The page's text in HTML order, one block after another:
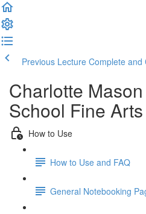
Previous Lecture Complete and
Charlotte
School Fine Arts
How to Use
How to Use and FAQ
General Notebooking